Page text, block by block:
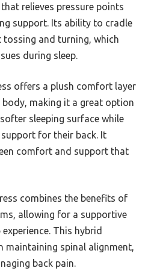
relieves pressure points
support. Its ability to cradle
tossing and turning, which
during sleep.
offers a plush comfort layer
making it a great option
sleeping surface while
for their back. It
comfort and support that
combines the benefits of
allowing for a supportive
This hybrid
maintaining spinal alignment,
back pain.